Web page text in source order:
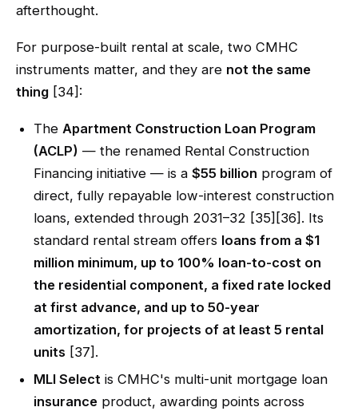
afterthought.
For purpose-built rental at scale, two CMHC
instruments matter, and they are not the same
thing [34]:
The Apartment Construction Loan Program
(ACLP) — the renamed Rental Construction
Financing initiative — is a $55 billion program of
direct, fully repayable low-interest construction
loans, extended through 2031–32 [35][36]. Its
standard rental stream offers loans from a $1
million minimum, up to 100% loan-to-cost on
the residential component, a fixed rate locked
at first advance, and up to 50-year
amortization, for projects of at least 5 rental
units [37].
MLI Select is CMHC's multi-unit mortgage loan
insurance product, awarding points across